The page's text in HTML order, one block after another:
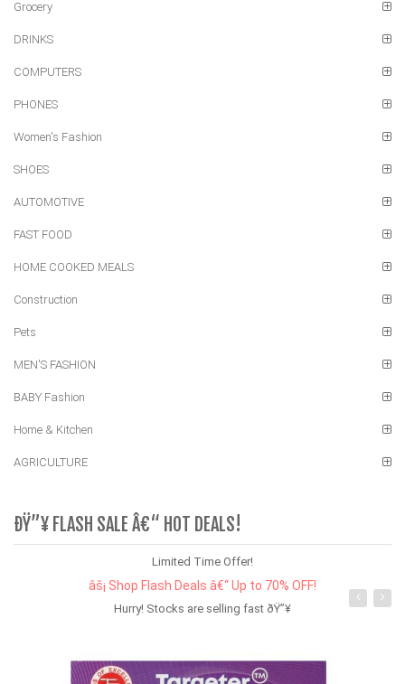
Grocery
DRINKS
COMPUTERS
PHONES
Women's Fashion
SHOES
AUTOMOTIVE
FAST FOOD
HOME COOKED MEALS
Construction
Pets
MEN'S FASHION
BABY Fashion
Home & Kitchen
AGRICULTURE
ÐŸ”¥ FLASH SALE Â€“ HOT DEALS!
Limited Time Offer!
âš¡ Shop Flash Deals â€“ Up to 70% OFF!
Hurry! Stocks are selling fast ðŸ”¥